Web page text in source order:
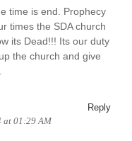
time is end. Prophecy
times the SDA church
its Dead!!! Its our duty
the church and give
at 01:29 AM
Reply